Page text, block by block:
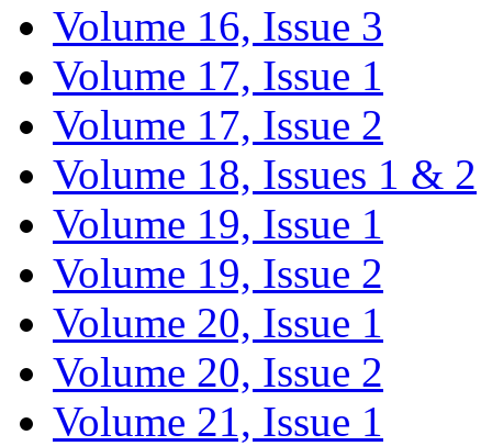
Volume 16, Issue 3
Volume 17, Issue 1
Volume 17, Issue 2
Volume 18, Issues 1 & 2
Volume 19, Issue 1
Volume 19, Issue 2
Volume 20, Issue 1
Volume 20, Issue 2
Volume 21, Issue 1